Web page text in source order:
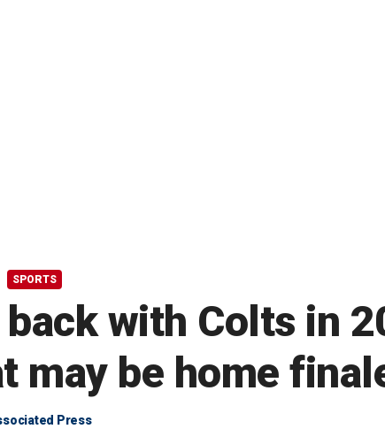
SPORTS
with Colts in
may be home
Press